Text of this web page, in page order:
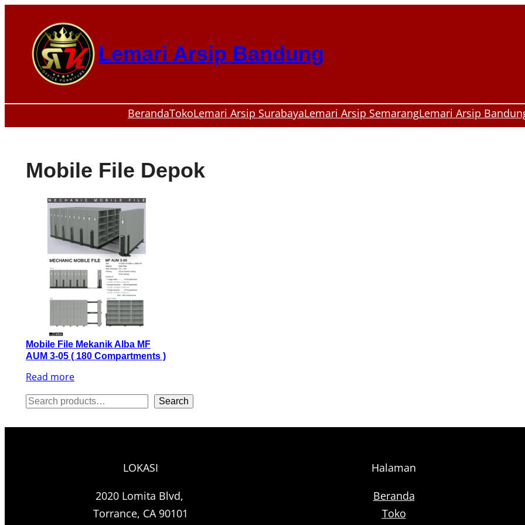
content
Lemari Arsip Bandung
BerandaTokoLemari Arsip SurabayaLemari Arsip SemarangLemari Arsip
Mobile File Depok
Mobile File Mekanik Alba MF
AUM 3-05 ( 180 Compartments )
Read more
S
Search
LOKASI
2020 Lomita Blvd,
Torrance, CA 90101
Halaman
Beranda
Toko